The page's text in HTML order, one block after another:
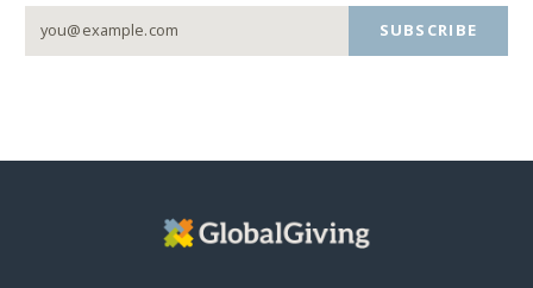
SUBSCRIBE